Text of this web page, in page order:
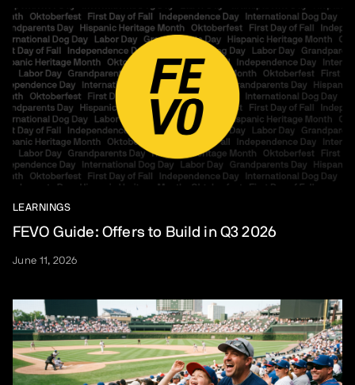
LEARNINGS
FEVO Guide: Offers to Build in Q3 2026
June 11, 2026